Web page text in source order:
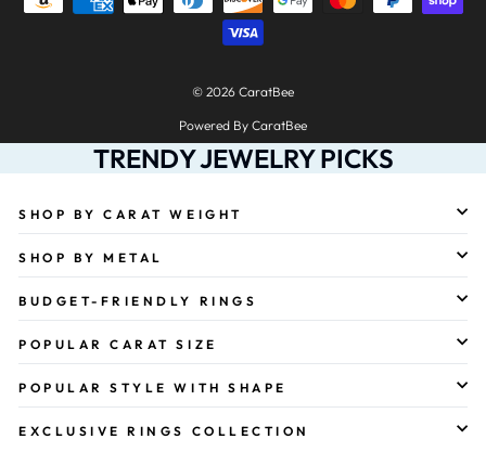
© 2026 CaratBee
Powered By CaratBee
TRENDY JEWELRY PICKS
SHOP BY CARAT WEIGHT
SHOP BY METAL
BUDGET-FRIENDLY RINGS
POPULAR CARAT SIZE
POPULAR STYLE WITH SHAPE
EXCLUSIVE RINGS COLLECTION